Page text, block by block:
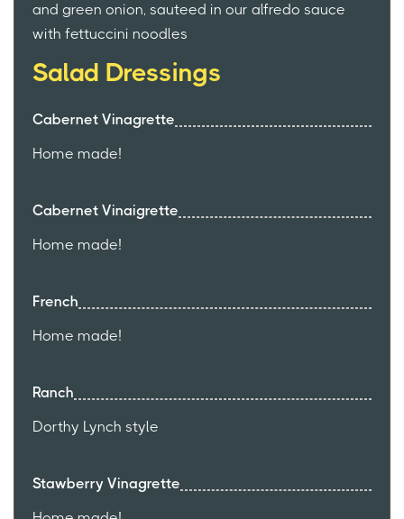
and green onion, sauteed in our alfredo sauce
with fettuccini noodles
Salad Dressings
Cabernet Vinagrette
Home made!
Cabernet Vinaigrette
Home made!
French
Home made!
Ranch
Dorthy Lynch style
Stawberry Vinagrette